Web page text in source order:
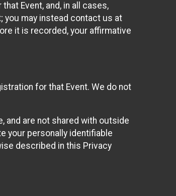
Event, and, in all cases,
you may instead contact us at
it is recorded, your affirmative
for that Event. We do not
and are not shared with outside
your personally identifiable
described in this Privacy